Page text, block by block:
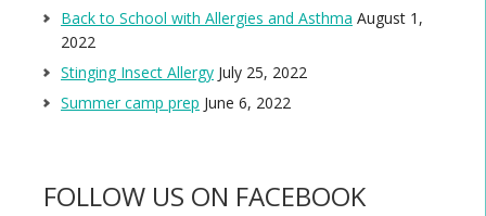
Back to School with Allergies and Asthma August 1,
2022
Stinging Insect Allergy July 25, 2022
Summer camp prep June 6, 2022
FOLLOW US ON FACEBOOK